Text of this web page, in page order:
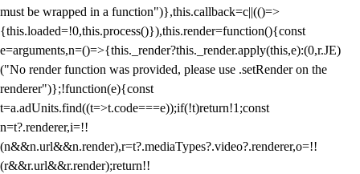
must be wrapped in a function")},this.callback=c||(()=>
{this.loaded=!0,this.process()}),this.render=function(){const
e=arguments,n=()=>{this._render?this._render.apply(this,e):(0,r.JE)
("No render function was provided, please use .setRender on the
renderer")};!function(e){const
t=a.adUnits.find((t=>t.code===e));if(!t)return!1;const
n=t?.renderer,i=!!
(n&&n.url&&n.render),r=t?.mediaTypes?.video?.renderer,o=!!
(r&&r.url&&r.render);return!!